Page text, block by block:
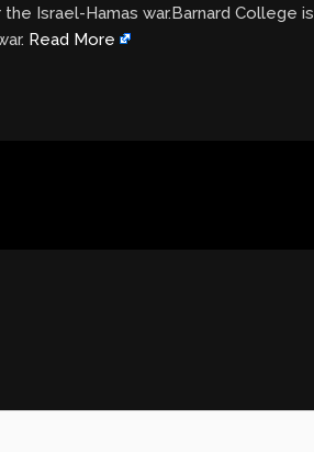
Israel-Hamas war.Barnard College is
Read More